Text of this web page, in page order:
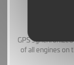
GPS
of all engines on